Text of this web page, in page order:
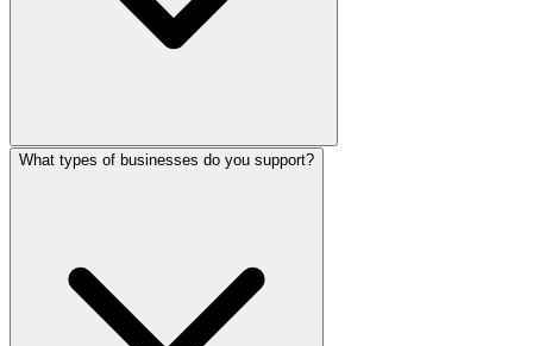
What types of businesses do you support?